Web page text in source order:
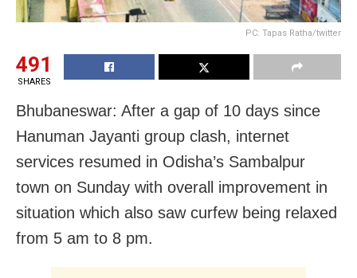
PC: Tapas Ratha/twitter
491
SHARES
Bhubaneswar: After a gap of 10 days since
Hanuman Jayanti group clash, internet
services resumed in Odisha’s Sambalpur
town on Sunday with overall improvement in
situation which also saw curfew being relaxed
from 5 am to 8 pm.